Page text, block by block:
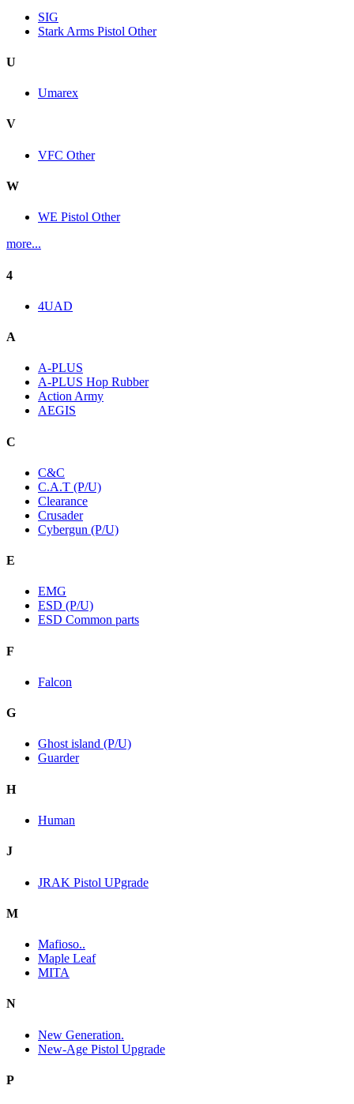
SIG
Stark Arms Pistol Other
U
Umarex
V
VFC Other
W
WE Pistol Other
more...
4
4UAD
A
A-PLUS
A-PLUS Hop Rubber
Action Army
AEGIS
C
C&C
C.A.T (P/U)
Clearance
Crusader
Cybergun (P/U)
E
EMG
ESD (P/U)
ESD Common parts
F
Falcon
G
Ghost island (P/U)
Guarder
H
Human
J
JRAK Pistol UPgrade
M
Mafioso..
Maple Leaf
MITA
N
New Generation.
New-Age Pistol Upgrade
P